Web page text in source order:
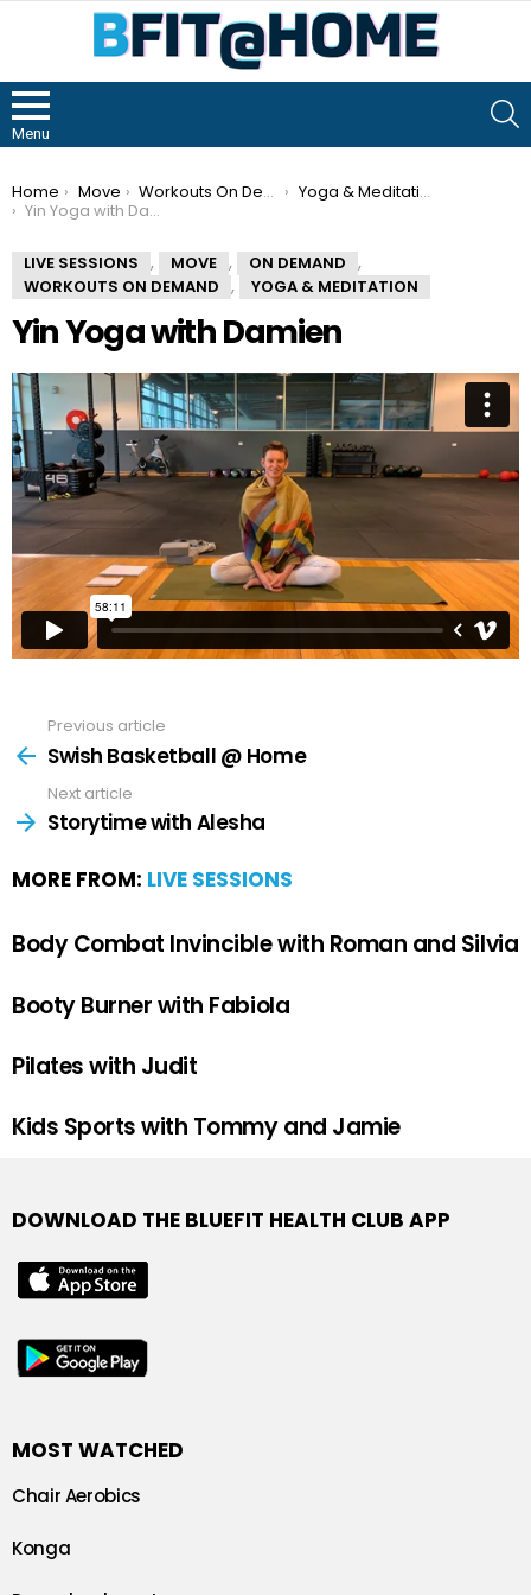
Menu
You are here:
Home Move Workouts On Demand
Yoga & Meditation
Yin Yoga with Damien
LIVE SESSIONS , MOVE , ON DEMAND ,
WORKOUTS ON DEMAND , YOGA & MEDITATION
Yin Yoga with Damien
Previous article
Swish Basketball @ Home
Next article
Storytime with Alesha
MORE FROM: LIVE SESSIONS
Body Combat Invincible with Roman and Silvia
Booty Burner with Fabiola
Pilates with Judit
Kids Sports with Tommy and Jamie
DOWNLOAD THE BLUEFIT HEALTH CLUB APP
MOST WATCHED
Chair Aerobics
Konga